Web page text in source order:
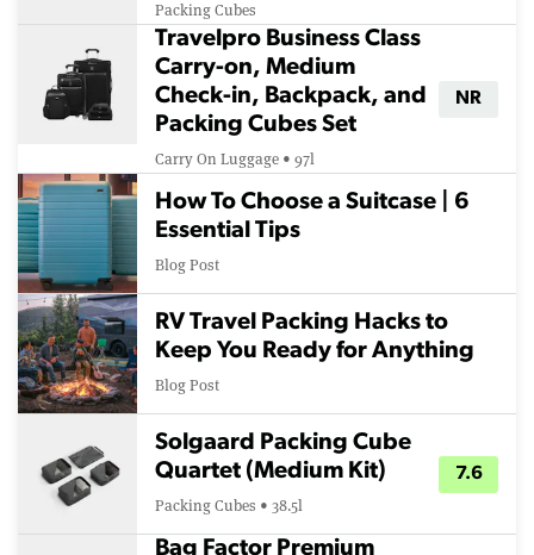
Packing Cubes
Travelpro Business Class
Carry-on, Medium
Check-in, Backpack, and
Packing Cubes Set
Carry On Luggage • 97l
NR
How To Choose a Suitcase | 6
Essential Tips
Blog Post
RV Travel Packing Hacks to
Keep You Ready for Anything
Blog Post
Solgaard Packing Cube
Quartet (Medium Kit)
Packing Cubes • 38.5l
7.6
Bag Factor Premium